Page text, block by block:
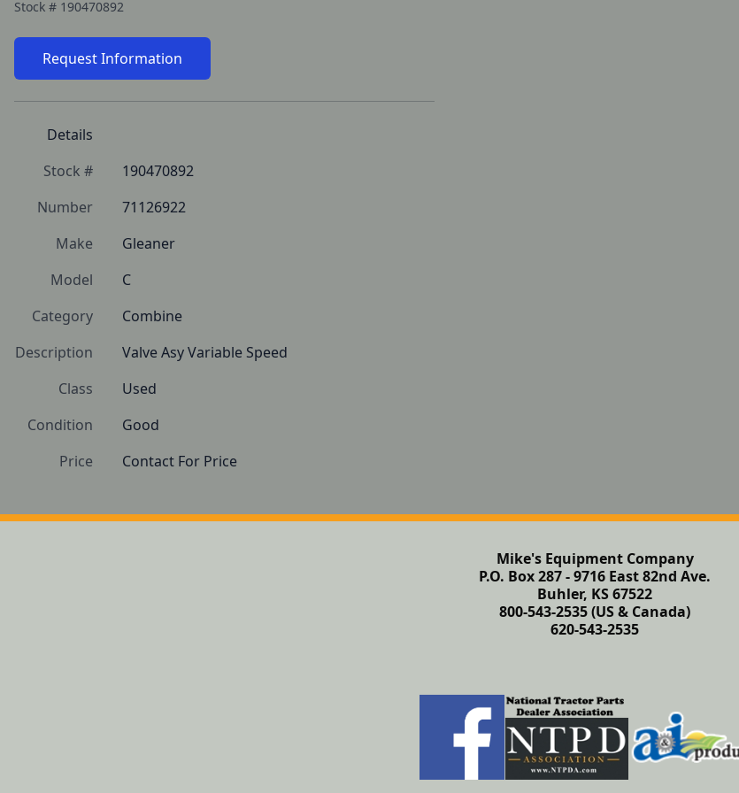
Stock # 190470892
Request Information
Details
Stock #
190470892
Number
71126922
Make
Gleaner
Model
C
Category
Combine
Description
Valve Asy Variable Speed
Class
Used
Condition
Good
Price
Contact For Price
Mike's Equipment Company
P.O. Box 287 - 9716 East 82nd Ave.
Buhler, KS 67522
800-543-2535 (US & Canada)
620-543-2535